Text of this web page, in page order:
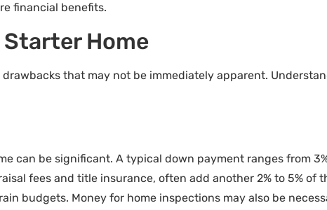
financial benefits.
Home
that may not be immediately apparent.
can be significant. A typical down payment ranges from
fees and title insurance, often add another 2% to 5% of
budgets. Money for home inspections may also be